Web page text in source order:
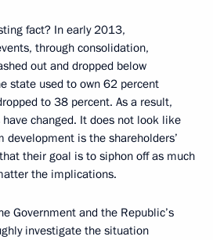
fact? In early 2013,
through consolidation,
out and dropped below
state used to own 62 percent
to 38 percent. As a result,
changed. It does not look like
development is the shareholders’
their goal is to siphon off as much
the implications.
Government and the Republic’s
investigate the situation